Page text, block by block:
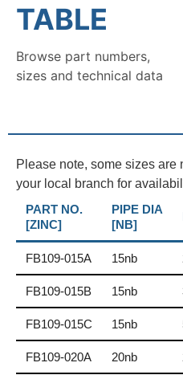
TABLE
Browse part numbers,
sizes and technical data
Please note, some sizes are
your local branch for
PART NO.
[ZINC]
PIPE DIA
[NB]
FB109-015A 15nb
FB109-015B 15nb
FB109-015C 15nb
FB109-020A 20nb